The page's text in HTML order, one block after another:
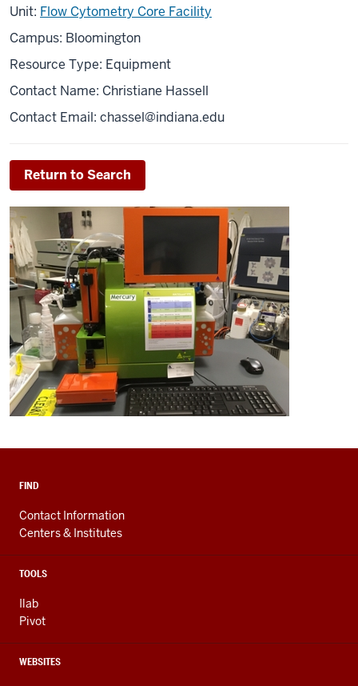
Unit: Flow Cytometry Core Facility
Campus: Bloomington
Resource Type: Equipment
Contact Name: Christiane Hassell
Contact Email: chassel@indiana.edu
Return to Search
FIND
Contact Information
Centers & Institutes
TOOLS
Ilab
Pivot
WEBSITES